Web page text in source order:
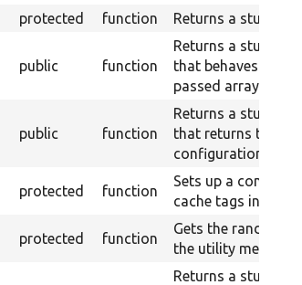
protected function Returns a stub
public function
Returns a stub
that behaves
passed array.
public function
Returns a stub
that returns the
configuration.
protected function
Sets up a container
cache tags
protected function
Gets the random
the utility methods.
Returns a stub